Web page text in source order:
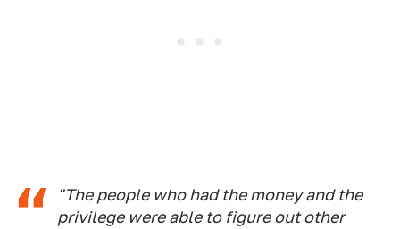
"The people who had the money and the
privilege were able to figure out other